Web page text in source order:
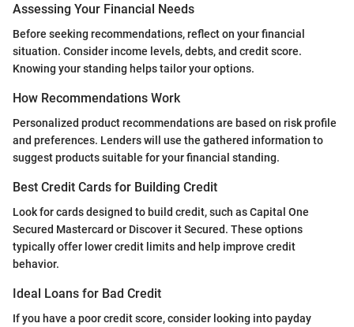
Assessing Your Financial Needs
Before seeking recommendations, reflect on your financial
situation. Consider income levels, debts, and credit score.
Knowing your standing helps tailor your options.
How Recommendations Work
Personalized product recommendations are based on risk profile
and preferences. Lenders will use the gathered information to
suggest products suitable for your financial standing.
Best Credit Cards for Building Credit
Look for cards designed to build credit, such as Capital One
Secured Mastercard or Discover it Secured. These options
typically offer lower credit limits and help improve credit
behavior.
Ideal Loans for Bad Credit
If you have a poor credit score, consider looking into payday